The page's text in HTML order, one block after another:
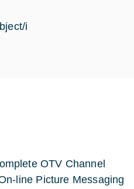
i
OTV Channel
line Picture Messaging